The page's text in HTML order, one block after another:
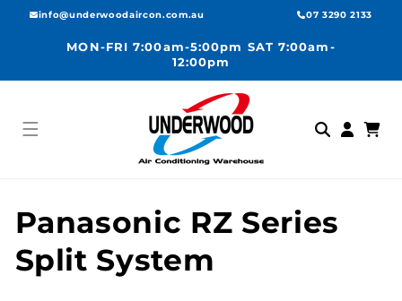
Skip to
info@underwoodaircon.com.au 07 3290 2133
MON-FRI 7:00am-5:00pm SAT 7:00am-
12:00pm
in
Cart
C
o
Panasonic RZ Series
Split System